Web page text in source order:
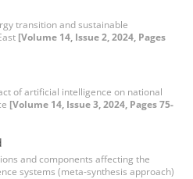
transition and sustainable
[Volume 14, Issue 2, 2024, Pages
of artificial intelligence on national
[Volume 14, Issue 3, 2024, Pages 75-
and components affecting the
systems (meta-synthesis approach)